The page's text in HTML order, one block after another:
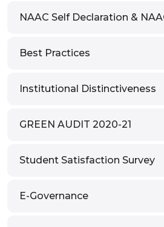
NAAC Self Declaration &
Best Practices
Institutional Distinctiveness
GREEN AUDIT 2020-21
Student Satisfaction Survey
E-Governance